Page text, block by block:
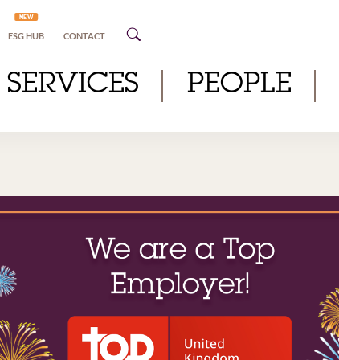
NEW
ESG HUB CONTACT
SERVICES PEOPLE